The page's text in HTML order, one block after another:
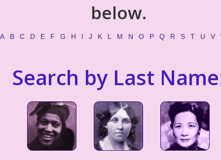
below.
A B C D E F G H I J K L M N O P Q R S T U V
Search by Last